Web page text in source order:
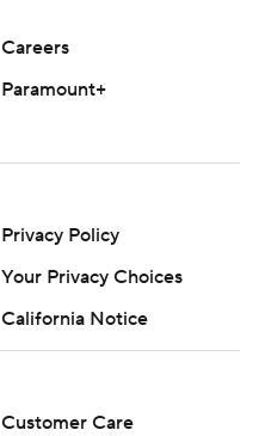
Careers
Paramount+
Privacy Policy
Your Privacy Choices
California Notice
Customer Care